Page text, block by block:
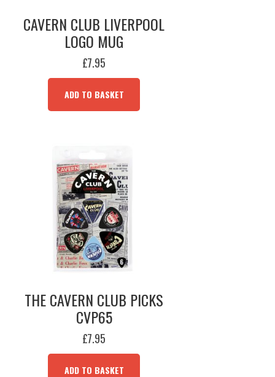
CAVERN CLUB LIVERPOOL
LOGO MUG
£7.95
ADD TO BASKET
THE CAVERN CLUB PICKS
CVP65
£7.95
ADD TO BASKET